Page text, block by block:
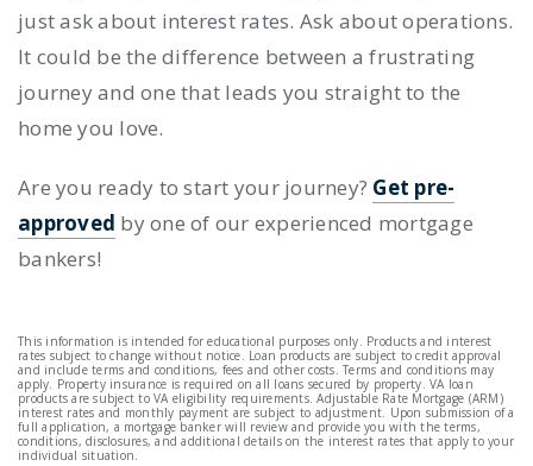
just ask about interest rates. Ask about operations.
It could be the difference between a frustrating
journey and one that leads you straight to the
home you love.
Are you ready to start your journey? Get pre-
approved by one of our experienced mortgage
bankers!
This information is intended for educational purposes only. Products and interest
rates subject to change without notice. Loan products are subject to credit approval
and include terms and conditions, fees and other costs. Terms and conditions may
apply. Property insurance is required on all loans secured by property. VA loan
products are subject to VA eligibility requirements. Adjustable Rate Mortgage (ARM)
interest rates and monthly payment are subject to adjustment. Upon submission of a
full application, a mortgage banker will review and provide you with the terms,
conditions, disclosures, and additional details on the interest rates that apply to your
individual situation.